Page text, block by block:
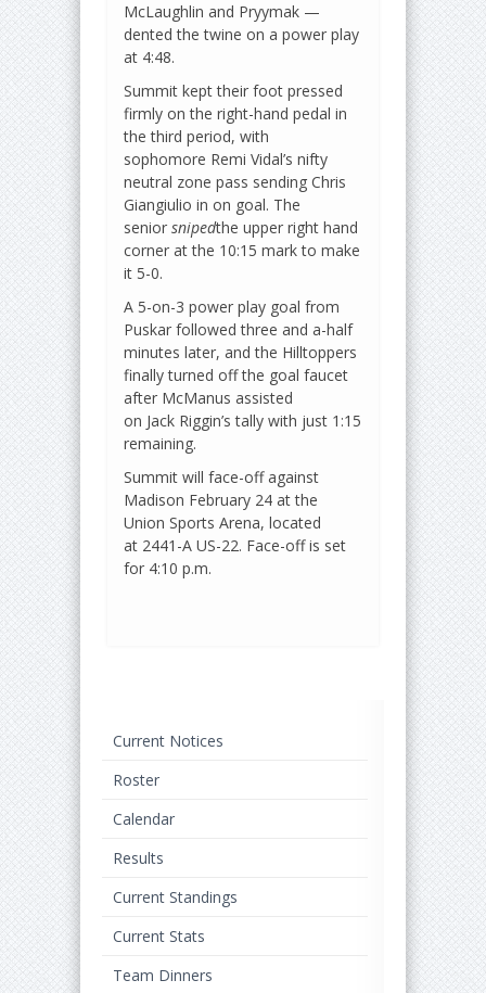
McLaughlin and Pryymak —
dented the twine on a power play
at 4:48.
Summit kept their foot pressed
firmly on the right-hand pedal in
the third period, with
sophomore Remi Vidal’s nifty
neutral zone pass sending Chris
Giangiulio in on goal. The
senior snipedthe upper right hand
corner at the 10:15 mark to make
it 5-0.
A 5-on-3 power play goal from
Puskar followed three and a-half
minutes later, and the Hilltoppers
finally turned off the goal faucet
after McManus assisted
on Jack Riggin’s tally with just 1:15
remaining.
Summit will face-off against
Madison February 24 at the
Union Sports Arena, located
at 2441-A US-22. Face-off is set
for 4:10 p.m.
Current Notices
Roster
Calendar
Results
Current Standings
Current Stats
Team Dinners